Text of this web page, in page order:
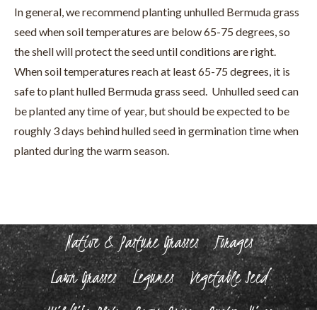
In general, we recommend planting unhulled Bermuda grass
seed when soil temperatures are below 65-75 degrees, so
the shell will protect the seed until conditions are right.
When soil temperatures reach at least 65-75 degrees, it is
safe to plant hulled Bermuda grass seed. Unhulled seed can
be planted any time of year, but should be expected to be
roughly 3 days behind hulled seed in germination time when
planted during the warm season.
Native & Pasture Grasses
Forages
Lawn Grasses
Legumes
Vegetable Seed